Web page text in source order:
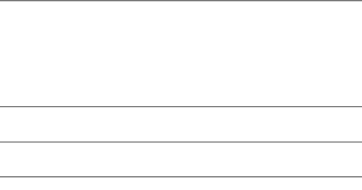
it’s aerial lift trucks,
only high-performing but also designed with the
businesses.
and innovation, building aerial devices and
controls, and robust construction are